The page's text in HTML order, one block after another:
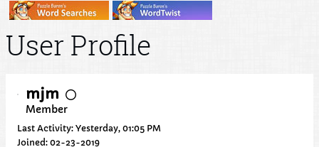
User Profile
mjm
Member
Last Activity: Yesterday, 01:05 PM
Joined: 02-23-2019